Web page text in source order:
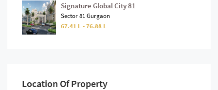
Signature Global City 81
Sector 81 Gurgaon
67.41 L - 76.88 L
Location Of Property